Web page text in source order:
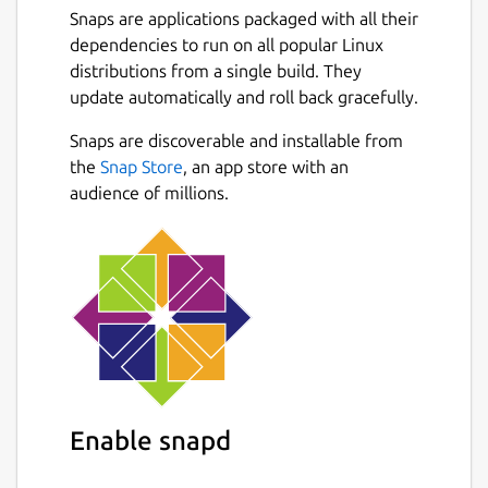
Snaps are applications packaged with all their
dependencies to run on all popular Linux
distributions from a single build. They
update automatically and roll back gracefully.
Snaps are discoverable and installable from
the Snap Store, an app store with an
audience of millions.
Enable snapd